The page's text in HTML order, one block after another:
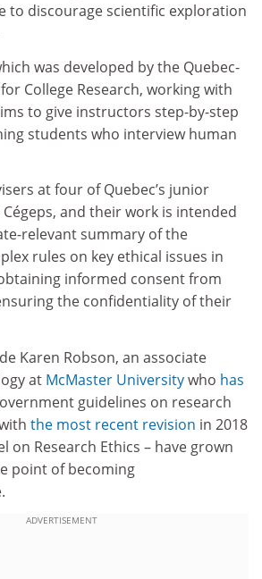
to discourage scientific exploration
was developed by the Quebec-
College Research, working with
to give instructors step-by-step
students who interview human
at four of Quebec’s junior
and their work is intended
relevant summary of the
rules on key ethical issues in
informed consent from
the confidentiality of their
Karen Robson, an associate
at McMaster Universitywho has
guidelines on research
the most recent revision in 2018
on Research Ethics – have grown
point of becoming
ADVERTISEMENT